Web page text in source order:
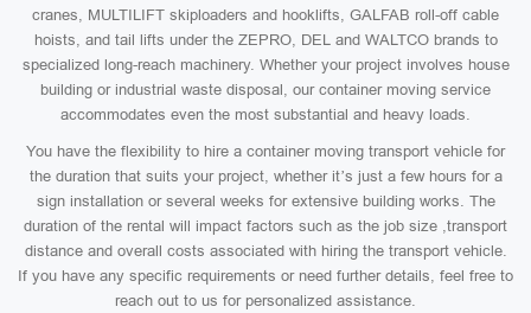
cranes, MULTILIFT skiploaders and hooklifts, GALFAB roll-off cable
hoists, and tail lifts under the ZEPRO, DEL and WALTCO brands to
specialized long-reach machinery. Whether your project involves house
building or industrial waste disposal, our container moving service
accommodates even the most substantial and heavy loads.
You have the flexibility to hire a container moving transport vehicle for
the duration that suits your project, whether it’s just a few hours for a
sign installation or several weeks for extensive building works. The
duration of the rental will impact factors such as the job size ,transport
distance and overall costs associated with hiring the transport vehicle.
If you have any specific requirements or need further details, feel free to
reach out to us for personalized assistance.